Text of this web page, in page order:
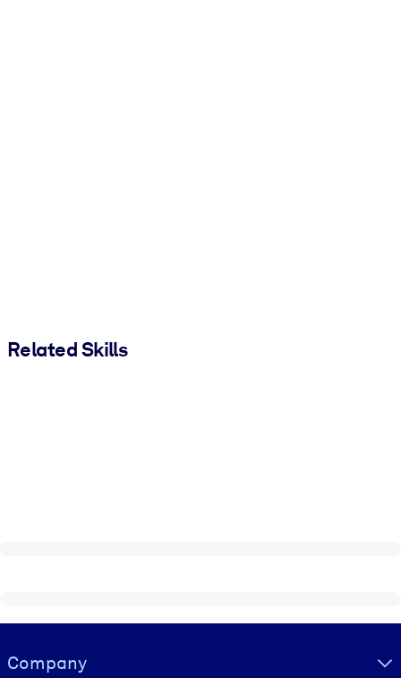
Related Skills
Visually hidden Text
Company